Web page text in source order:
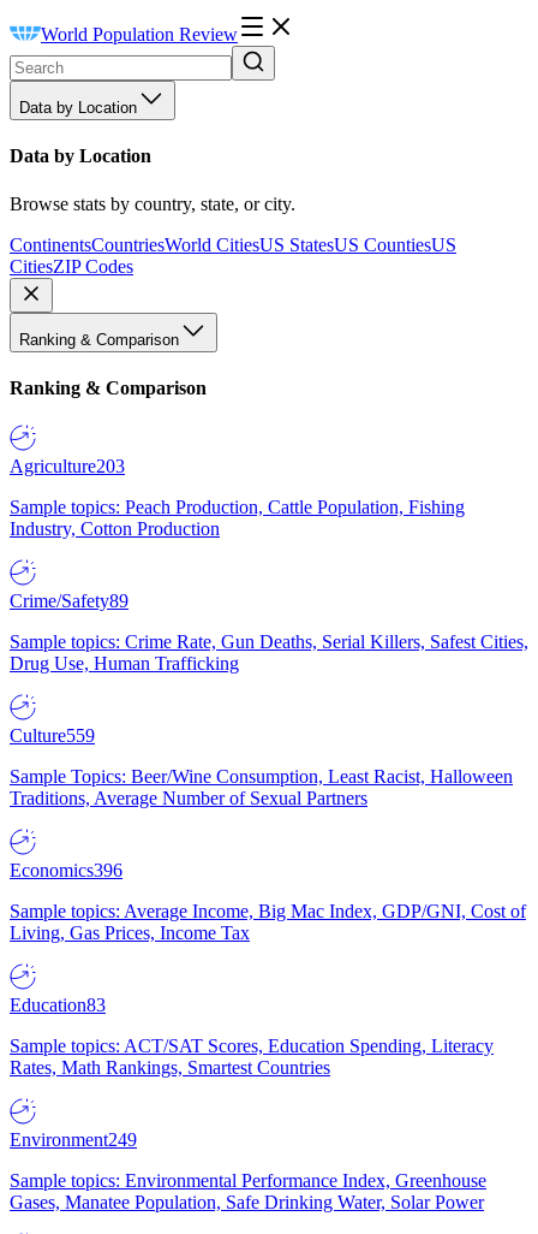
World Population Review
Data by Location
Data by Location
Browse stats by country, state, or city.
ContinentsCountriesWorld CitiesUS StatesUS CountiesUS
CitiesZIP Codes
Ranking & Comparison
Ranking & Comparison
Agriculture203
Sample topics: Peach Production, Cattle Population, Fishing
Industry, Cotton Production
Crime/Safety89
Sample topics: Crime Rate, Gun Deaths, Serial Killers, Safest Cities,
Drug Use, Human Trafficking
Culture559
Sample Topics: Beer/Wine Consumption, Least Racist, Halloween
Traditions, Average Number of Sexual Partners
Economics396
Sample topics: Average Income, Big Mac Index, GDP/GNI, Cost of
Living, Gas Prices, Income Tax
Education83
Sample topics: ACT/SAT Scores, Education Spending, Literacy
Rates, Math Rankings, Smartest Countries
Environment249
Sample topics: Environmental Performance Index, Greenhouse
Gases, Manatee Population, Safe Drinking Water, Solar Power